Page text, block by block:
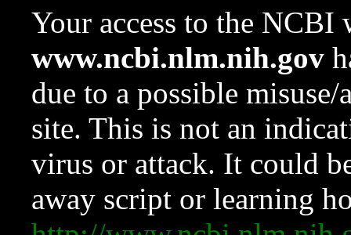
Your access to the NCBI
www.ncbi.nlm.nih.gov
due to a possible
site. This is not an
virus or attack. It could
away script or learning